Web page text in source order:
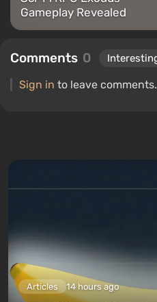
Gameplay Revealed
Comments 0
Sign in to leave comments.
Articles 14 hours ago